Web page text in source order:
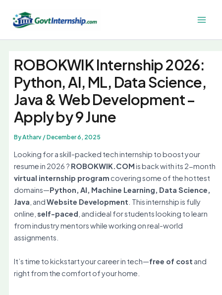
content
ROBOKWIK Internship 2026:
Python, AI, ML, Data Science,
Java & Web Development –
Apply by 9 June
ByAtharv /December 6, 2025
Looking for a skill-packed tech internship to boost your
resume in 2026 ? ROBOKWIK.COMis back with its 2-month
virtual internship program covering some of the hottest
domains—Python, AI, Machine Learning, Data Science,
Java , andWebsite Development . This internship is fully
online, self-paced , and ideal for students looking to learn
from industry mentors while working on real-world
assignments.
It’s time to kickstart your career in tech—free of cost and
right from the comfort of your home.